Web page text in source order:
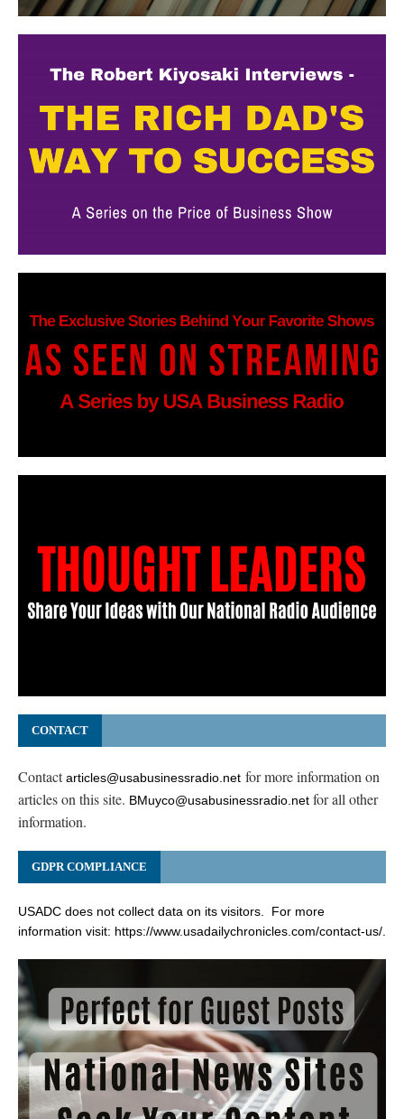
CONTACT
Contactarticles@usabusinessradio.net for more information on
articles on this site. BMuyco@usabusinessradio.net for all other
information.
GDPR COMPLIANCE
USADC does not collect data on its visitors. For more
information visit: https://www.usadailychronicles.com/contact-us/.